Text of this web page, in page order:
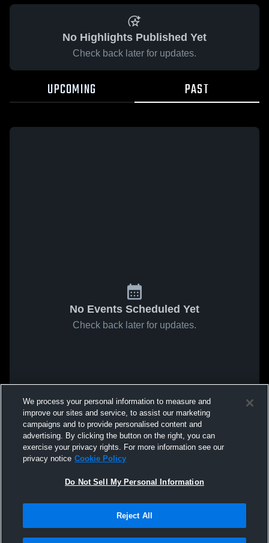
No Highlights Published Yet
Check back later for updates.
UPCOMING PAST
No Events Scheduled Yet
Check back later for updates.
We process your personal information to measure and
improve our sites and service, to assist our marketing
campaigns and to provide personalised content and
advertising. By clicking the button on the right, you can
exercise your privacy rights. For more information see our
privacy notice Cookie Policy
Do Not Sell My Personal Information
Reject All